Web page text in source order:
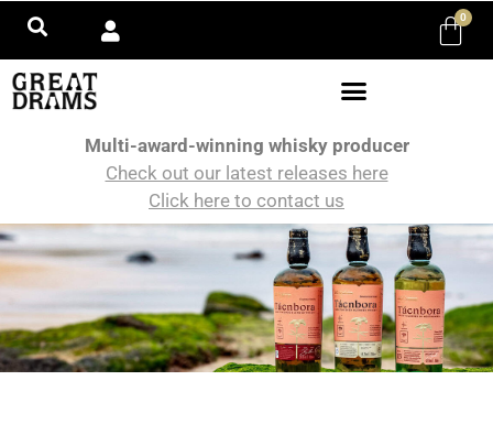
0
Multi-award-winning whisky producer
Check out our latest releases here
Click here to contact us